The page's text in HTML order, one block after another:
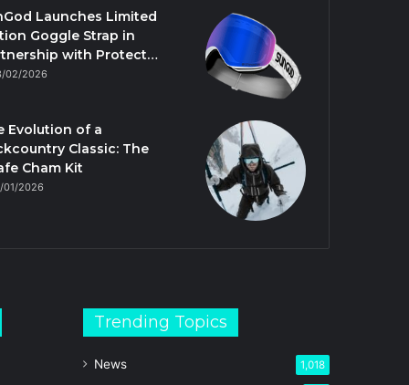
Launches Limited
Goggle Strap in
with Protect…
02/2026
Evolution of a
Classic: The
Cham Kit
01/2026
Trending Topics
News 1,018